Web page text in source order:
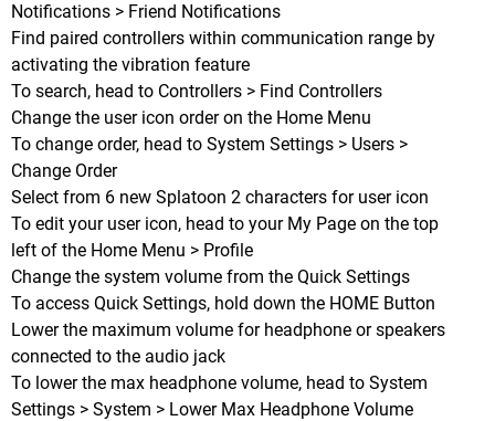
Notifications > Friend Notifications
Find paired controllers within communication range by
activating the vibration feature
To search, head to Controllers > Find Controllers
Change the user icon order on the Home Menu
To change order, head to System Settings > Users >
Change Order
Select from 6 new Splatoon 2 characters for user icon
To edit your user icon, head to your My Page on the top
left of the Home Menu > Profile
Change the system volume from the Quick Settings
To access Quick Settings, hold down the HOME Button
Lower the maximum volume for headphone or speakers
connected to the audio jack
To lower the max headphone volume, head to System
Settings > System > Lower Max Headphone Volume